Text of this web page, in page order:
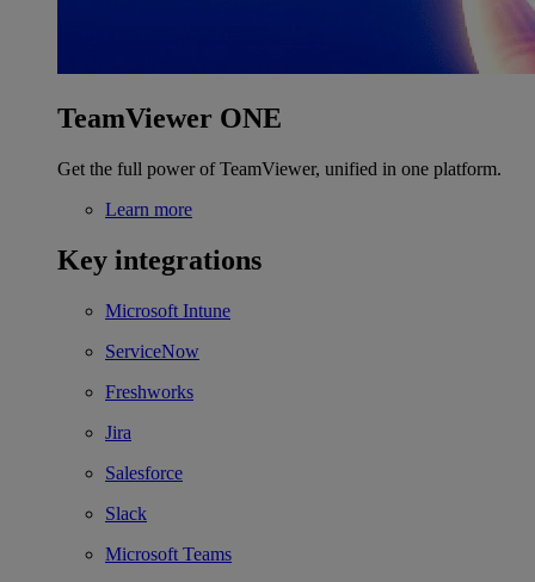
TeamViewer ONE
Get the full power of TeamViewer, unified in one platform.
Learn more
Key integrations
Microsoft Intune
ServiceNow
Freshworks
Jira
Salesforce
Slack
Microsoft Teams